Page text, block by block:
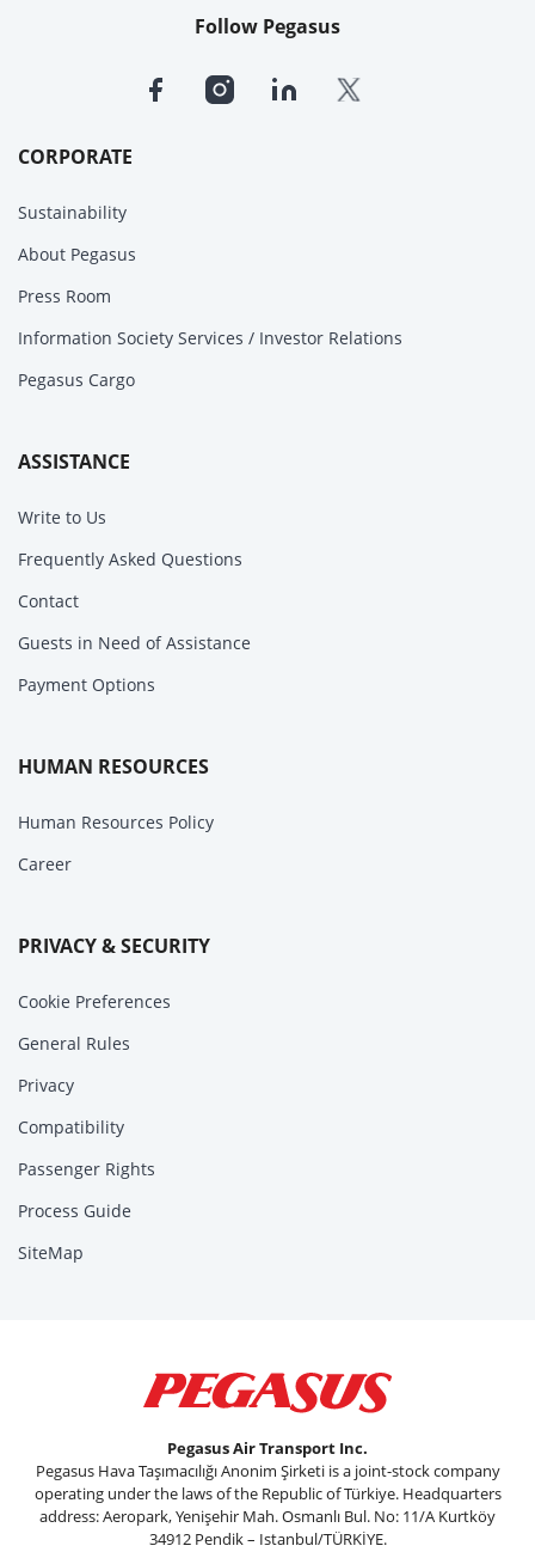
CORPORATE
Sustainability
About Pegasus
Press Room
Information Society Services / Investor Relations
Pegasus Cargo
ASSISTANCE
Write to Us
Frequently Asked Questions
Contact
Guests in Need of Assistance
Payment Options
HUMAN RESOURCES
Human Resources Policy
Career
PRIVACY & SECURITY
Cookie Preferences
General Rules
Privacy
Compatibility
Passenger Rights
Process Guide
SiteMap
Follow Pegasus
Pegasus Air Transport Inc.
Pegasus Hava Taşımacılığı Anonim Şirketi is a joint-stock company
operating under the laws of the Republic of Türkiye. Headquarters
address: Aeropark, Yenişehir Mah. Osmanlı Bul. No: 11/A Kurtköy
34912 Pendik – Istanbul/TÜRKİYE.